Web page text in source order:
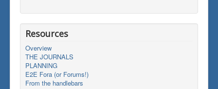
Resources
Overview
THE JOURNALS
PLANNING
E2E Fora (or Forums!)
From the handlebars